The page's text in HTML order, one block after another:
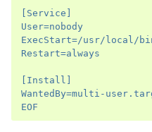
[Service]
User=nobody
ExecStart=/usr/local/
Restart=always
[Install]
WantedBy=multi-
EOF